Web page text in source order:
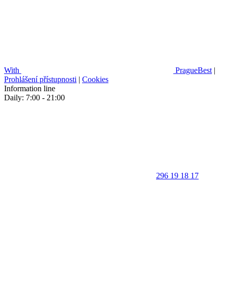
With PragueBest |
Prohlášení přístupnosti | Cookies
Information line
Daily: 7:00 - 21:00
296 19 18 17